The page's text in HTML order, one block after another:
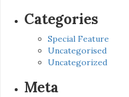
Categories
Special Feature
Uncategorised
Uncategorized
Meta